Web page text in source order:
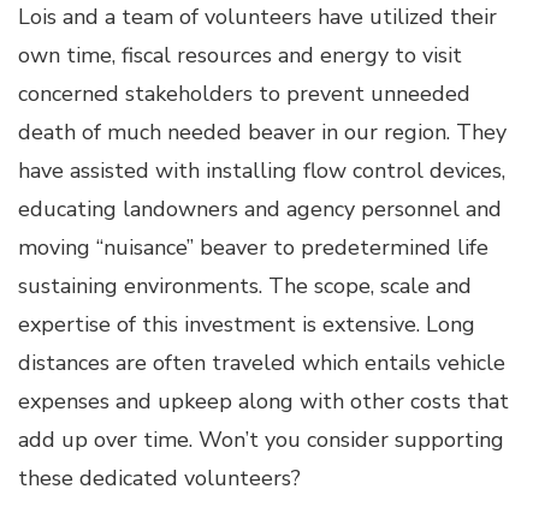
Lois and a team of volunteers have utilized their
own time, fiscal resources and energy to visit
concerned stakeholders to prevent unneeded
death of much needed beaver in our region. They
have assisted with installing flow control devices,
educating landowners and agency personnel and
moving “nuisance” beaver to predetermined life
sustaining environments. The scope, scale and
expertise of this investment is extensive. Long
distances are often traveled which entails vehicle
expenses and upkeep along with other costs that
add up over time. Won’t you consider supporting
these dedicated volunteers?